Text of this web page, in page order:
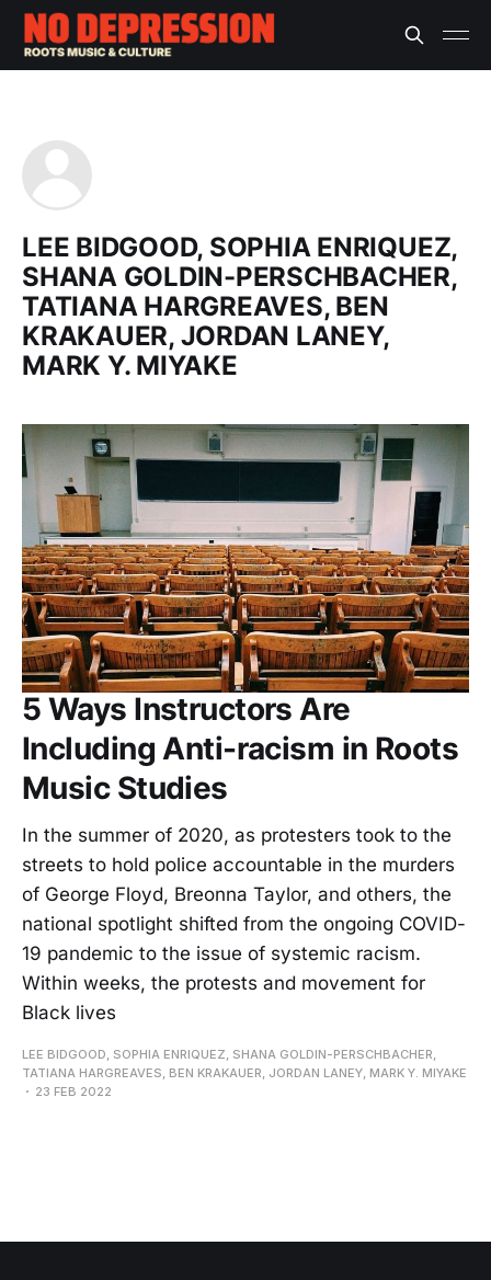
LEE BIDGOOD, SOPHIA ENRIQUEZ,
SHANA GOLDIN-PERSCHBACHER,
TATIANA HARGREAVES, BEN
KRAKAUER, JORDAN LANEY,
MARK Y. MIYAKE
5 Ways Instructors Are
Including Anti-racism in Roots
Music Studies
In the summer of 2020, as protesters took to the
streets to hold police accountable in the murders
of George Floyd, Breonna Taylor, and others, the
national spotlight shifted from the ongoing COVID-
19 pandemic to the issue of systemic racism.
Within weeks, the protests and movement for
Black lives
LEE BIDGOOD, SOPHIA ENRIQUEZ, SHANA GOLDIN-PERSCHBACHER,
TATIANA HARGREAVES, BEN KRAKAUER, JORDAN LANEY, MARK Y. MIYAKE
23 FEB 2022